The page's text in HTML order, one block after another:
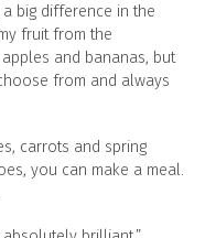
big difference in the
fruit from the
and bananas, but
from and always
carrots and spring
you can make a meal.